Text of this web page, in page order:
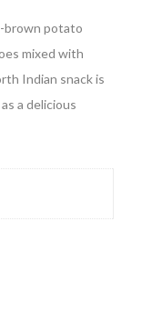
brown potato
mixed with
Indian snack is
a delicious